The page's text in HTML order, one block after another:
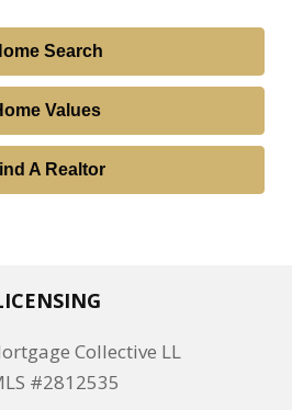
Search
Values
A Realtor
Collective LL
#2812535